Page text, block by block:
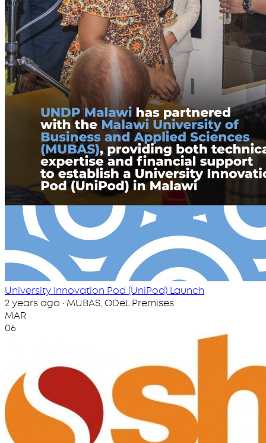
University Innovation Pod (UniPod) Launch
2 years ago · MUBAS, ODeL Premises
MAR
06